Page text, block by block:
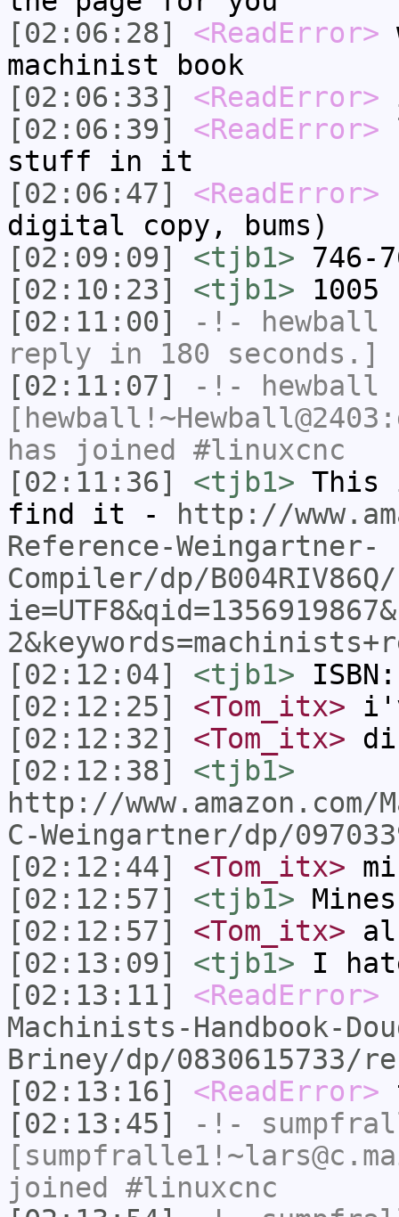
[02:06:28]
<ReadError>
machinist book
[02:06:33]
<ReadError>
[02:06:39]
<ReadError>
stuff in it
[02:06:47]
<ReadError>
digital copy, bums)
[02:09:09]
<tjb1> 746-
[02:10:23]
<tjb1> 1005
[02:11:00]
-!- hewball
reply in 180 seconds.]
[02:11:07]
-!-
hewball
has joined #linuxcnc
[02:11:36]
<tjb1> This
find it -
http://
Reference-Weingartner-
Compiler/dp/
[02:12:04]
<tjb1>
[02:12:25]
<Tom_itx>
[02:12:32]
<Tom_itx>
[02:12:38]
<tjb1>
http://
C-Weingartner/dp/
[02:12:44]
<Tom_itx>
[02:12:57]
<tjb1>
[02:12:57]
<Tom_itx>
[02:13:09]
<tjb1> I
[02:13:11]
<ReadError>
Machinists-Handbook-
Briney/dp/0830615733/
[02:13:16]
<ReadError>
[02:13:45]
-!-
joined #linuxcnc